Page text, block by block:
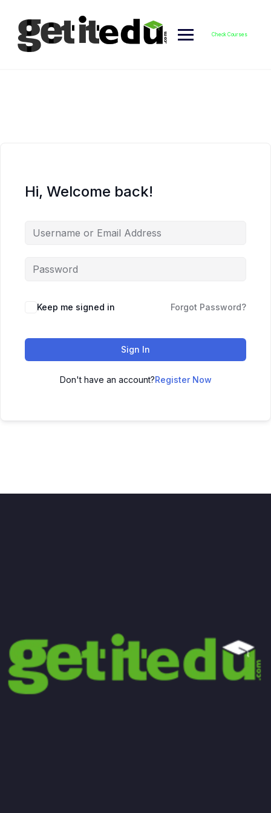
content
Check Courses
Hi, Welcome back!
Keep me signed in Forgot Password?
Sign In
Don't have an account?Register Now